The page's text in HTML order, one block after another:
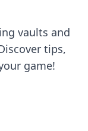
vaults and
tips,
game!